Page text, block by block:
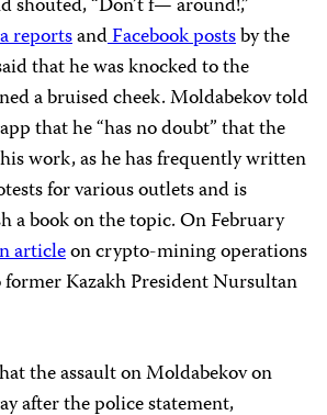
shouted, “Don’t f— around!,”
reportsandFacebookpostsby the
that he was knocked to the
a bruised cheek. Moldabekov told
that he “has no doubt” that the
work, as he has frequently written
for various outlets and is
a book on the topic. On February
articleon crypto-mining operations
Kazakh President Nursultan
the assault on Moldabekov on
after the police statement,